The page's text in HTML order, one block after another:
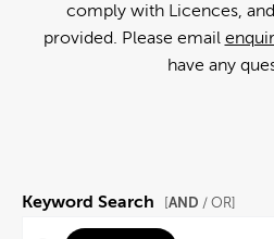
comply with Licences,
provided. Please email
have any
Keyword Search [AND / OR]